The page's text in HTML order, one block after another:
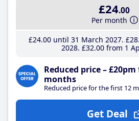
£24.00
Per month
£24.00until 31 March 2027 £28
2028 £32.00from 1
Reduced price –
months
Reduced price for the first 12
Get Deal